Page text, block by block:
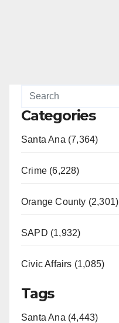
Categories
Santa Ana (7,364)
Crime (6,228)
Orange County (2,301)
SAPD (1,932)
Civic Affairs (1,085)
Tags
Santa Ana (4,443)